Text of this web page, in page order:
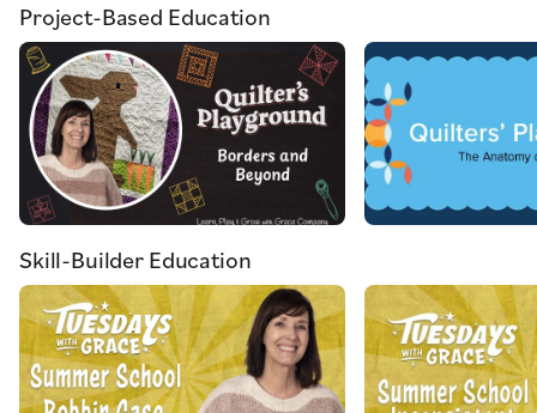
Project-Based Education
Skill-Builder Education